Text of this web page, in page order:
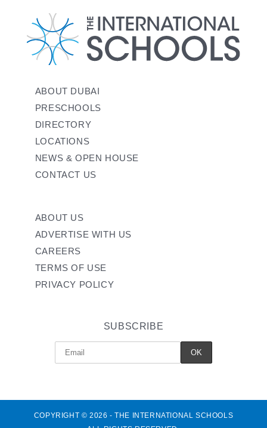
ABOUT DUBAI
PRESCHOOLS
DIRECTORY
LOCATIONS
NEWS & OPEN HOUSE
CONTACT US
ABOUT US
ADVERTISE WITH US
CAREERS
TERMS OF USE
PRIVACY POLICY
SUBSCRIBE
COPYRIGHT © 2026 - THE INTERNATIONAL SCHOOLS